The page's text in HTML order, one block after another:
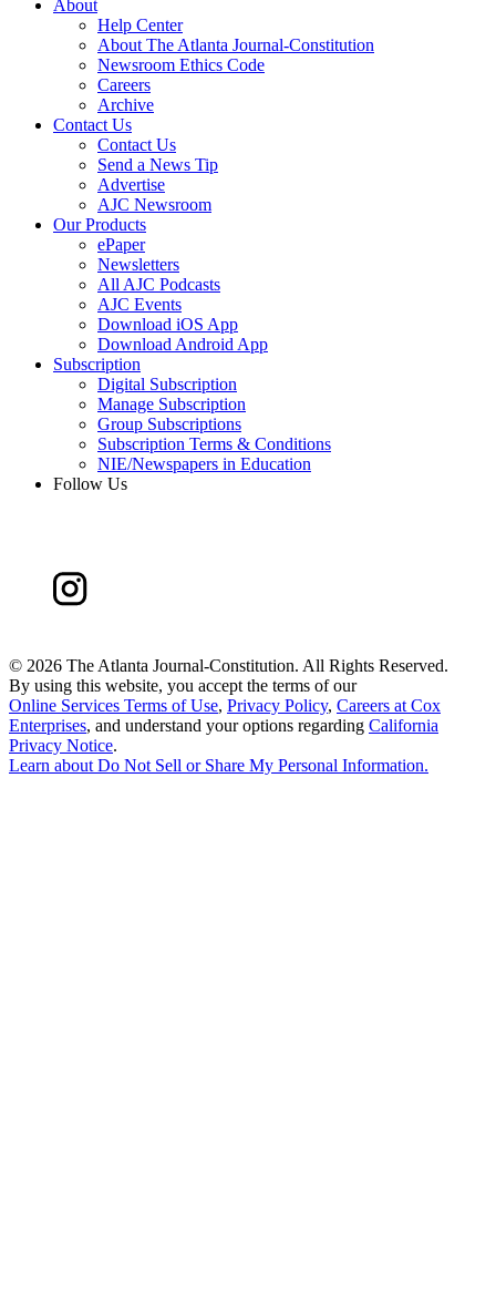
About
Help Center
About The Atlanta Journal-Constitution
Newsroom Ethics Code
Careers
Archive
Contact Us
Contact Us
Send a News Tip
Advertise
AJC Newsroom
Our Products
ePaper
Newsletters
All AJC Podcasts
AJC Events
Download iOS App
Download Android App
Subscription
Digital Subscription
Manage Subscription
Group Subscriptions
Subscription Terms & Conditions
NIE/Newspapers in Education
Follow Us
© 2026 The Atlanta Journal-Constitution. All Rights Reserved.
By using this website, you accept the terms of our
Online Services Terms of Use, Privacy Policy, Careers at Cox
Enterprises, and understand your options regarding California
Privacy Notice.
Learn aboutDo Not Sell or Share My Personal Information.